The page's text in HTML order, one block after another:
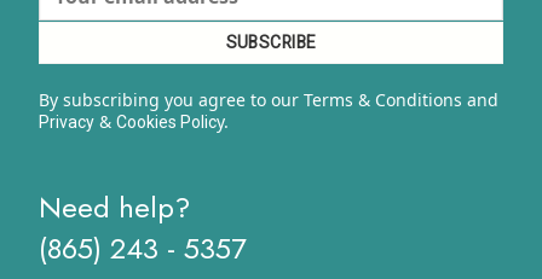
By subscribing you agree to our Terms & Conditions and
Privacy& Cookies Policy.
Need help?
(865) 243 - 5357